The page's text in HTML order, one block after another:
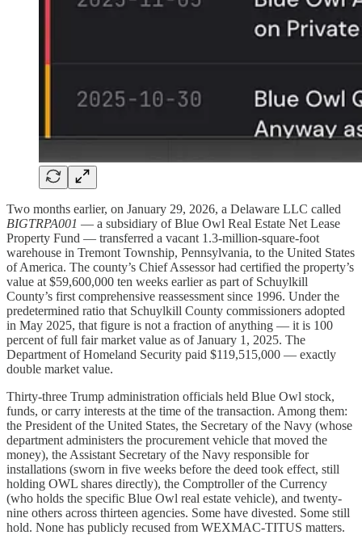
Two months earlier, on January 29, 2026, a Delaware LLC called
BIGTRPA001 — a subsidiary of Blue Owl Real Estate Net Lease
Property Fund — transferred a vacant 1.3-million-square-foot
warehouse in Tremont Township, Pennsylvania, to the United States
of America. The county’s Chief Assessor had certified the property’s
value at $59,600,000 ten weeks earlier as part of Schuylkill
County’s first comprehensive reassessment since 1996. Under the
predetermined ratio that Schuylkill County commissioners adopted
in May 2025, that figure is not a fraction of anything — it is 100
percent of full fair market value as of January 1, 2025. The
Department of Homeland Security paid $119,515,000 — exactly
double market value.
Thirty-three Trump administration officials held Blue Owl stock,
funds, or carry interests at the time of the transaction. Among them:
the President of the United States, the Secretary of the Navy (whose
department administers the procurement vehicle that moved the
money), the Assistant Secretary of the Navy responsible for
installations (sworn in five weeks before the deed took effect, still
holding OWL shares directly), the Comptroller of the Currency
(who holds the specific Blue Owl real estate vehicle), and twenty-
nine others across thirteen agencies. Some have divested. Some still
hold. None has publicly recused from WEXMAC-TITUS matters.